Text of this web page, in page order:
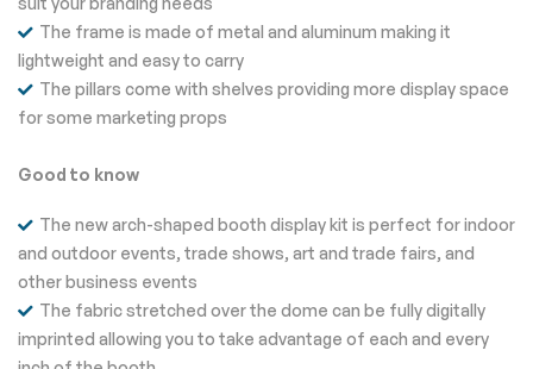
The frame is made of metal and aluminum making it
lightweight and easy to carry
The pillars come with shelves providing more display space
for some marketing props
Good to know
The new arch-shaped booth display kit is perfect for indoor
and outdoor events, trade shows, art and trade fairs, and
other business events
The fabric stretched over the dome can be fully digitally
imprinted allowing you to take advantage of each and every